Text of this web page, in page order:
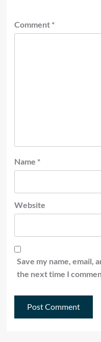
Comment *
Name *
Website
Save my name, email,
the next time I